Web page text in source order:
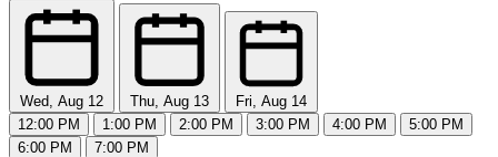
Wed, Aug 12 Thu, Aug 13
Fri, Aug 14
12:00 PM
1:00 PM 2:00 PM 3:00 PM 4:00 PM
5:00 PM
6:00 PM
7:00 PM